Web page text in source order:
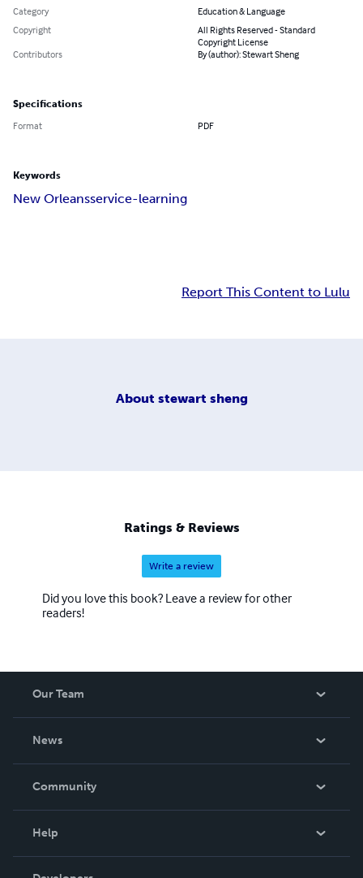
Category
Education & Language
Copyright
All Rights Reserved - Standard
Copyright License
Contributors
By (author): Stewart Sheng
Specifications
Format PDF
Keywords
New Orleansservice-learning
Report This Content to Lulu
About stewart sheng
Ratings & Reviews
Write a review
Did you love this book? Leave a review for other
readers!
Our Team
News
In The News
Community
Help
Order Lookup